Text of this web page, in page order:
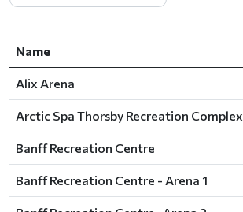
Name
Alix Arena
Arctic Spa Thorsby Recreation Complex
Banff Recreation Centre
Banff Recreation Centre - Arena 1